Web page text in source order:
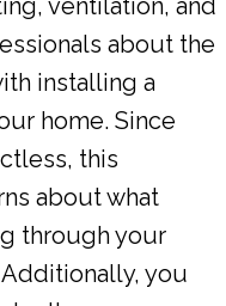
about the
installing a
home. Since
this
about what
through your
you